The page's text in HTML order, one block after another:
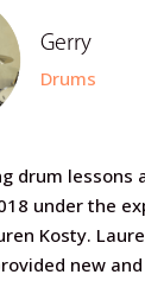
Gerry
Drums
drum lessons
under the
Kosty.
new and